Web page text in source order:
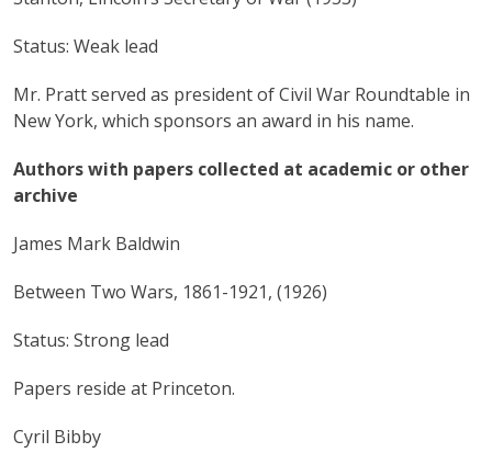
Status: Weak lead
Mr. Pratt served as president of Civil War Roundtable in
New York, which sponsors an award in his name.
Authors with papers collected at academic or other
archive
James Mark Baldwin
Between Two Wars, 1861-1921, (1926)
Status: Strong lead
Papers reside at Princeton.
Cyril Bibby